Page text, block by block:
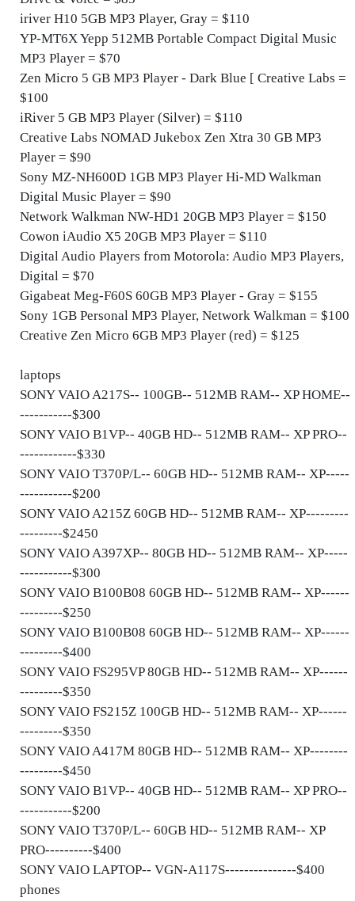
iriver H10 5GB MP3 Player, Gray = $110
YP-MT6X Yepp 512MB Portable Compact Digital Music
MP3 Player = $70
Zen Micro 5 GB MP3 Player - Dark Blue [ Creative Labs =
$100
iRiver 5 GB MP3 Player (Silver) = $110
Creative Labs NOMAD Jukebox Zen Xtra 30 GB MP3
Player = $90
Sony MZ-NH600D 1GB MP3 Player Hi-MD Walkman
Digital Music Player = $90
Network Walkman NW-HD1 20GB MP3 Player = $150
Cowon iAudio X5 20GB MP3 Player = $110
Digital Audio Players from Motorola: Audio MP3 Players,
Digital = $70
Gigabeat Meg-F60S 60GB MP3 Player - Gray = $155
Sony 1GB Personal MP3 Player, Network Walkman = $100
Creative Zen Micro 6GB MP3 Player (red) = $125
laptops
SONY VAIO A217S-- 100GB-- 512MB RAM-- XP HOME--
-----------$300
SONY VAIO B1VP-- 40GB HD-- 512MB RAM-- XP PRO--
------------$330
SONY VAIO T370P/L-- 60GB HD-- 512MB RAM-- XP-----
-----------$200
SONY VAIO A215Z 60GB HD-- 512MB RAM-- XP---------
---------$2450
SONY VAIO A397XP-- 80GB HD-- 512MB RAM-- XP-----
-----------$300
SONY VAIO B100B08 60GB HD-- 512MB RAM-- XP------
---------$250
SONY VAIO B100B08 60GB HD-- 512MB RAM-- XP------
---------$400
SONY VAIO FS295VP 80GB HD-- 512MB RAM-- XP------
---------$350
SONY VAIO FS215Z 100GB HD-- 512MB RAM-- XP------
---------$350
SONY VAIO A417M 80GB HD-- 512MB RAM-- XP--------
---------$450
SONY VAIO B1VP-- 40GB HD-- 512MB RAM-- XP PRO--
-----------$200
SONY VAIO T370P/L-- 60GB HD-- 512MB RAM-- XP
PRO----------$400
SONY VAIO LAPTOP-- VGN-A117S---------------$400
phones